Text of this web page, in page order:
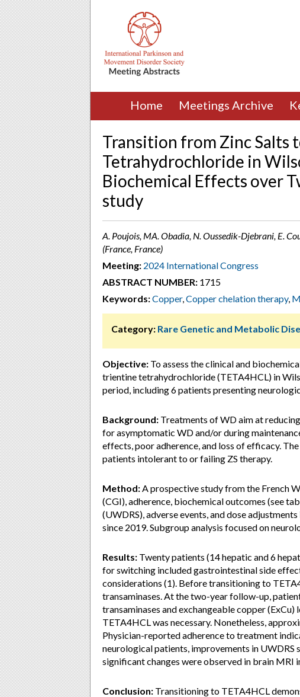
Home Meetings Archive
Transition from Zinc Salts
Tetrahydrochloride in
Biochemical Effects over
study
A. Poujois, MA. Obadia, N. Oussedik-Djebrani, E.
(France, France)
Meeting: 2024 International Congress
ABSTRACT NUMBER: 1715
Keywords:Copper,Copper chelation therapy,
Category: Rare Genetic and Metabolic
Objective: To assess the clinical and
trientine tetrahydrochloride (TETA4HCL) in
period, including 6 patients presenting
Background: Treatments of WD aim at
for asymptomatic WD and/or during
effects, poor adherence, and loss of efficacy.
patients intolerant to or failing ZS therapy.
Method:A prospective study from the French
(CGI), adherence, biochemical outcomes (see
(UWDRS), adverse events, and dose
since 2019. Subgroup analysis focused on
Results: Twenty patients (14 hepatic and 6
for switching included gastrointestinal side
considerations (1). Before transitioning to
transaminases. At the two-year follow-up,
transaminases and exchangeable copper
TETA4HCL was necessary. Nonetheless,
Physician-reported adherence to treatment
neurological patients, improvements in
significant changes were observed in brain MRI
Conclusion: Transitioning to TETA4HCL